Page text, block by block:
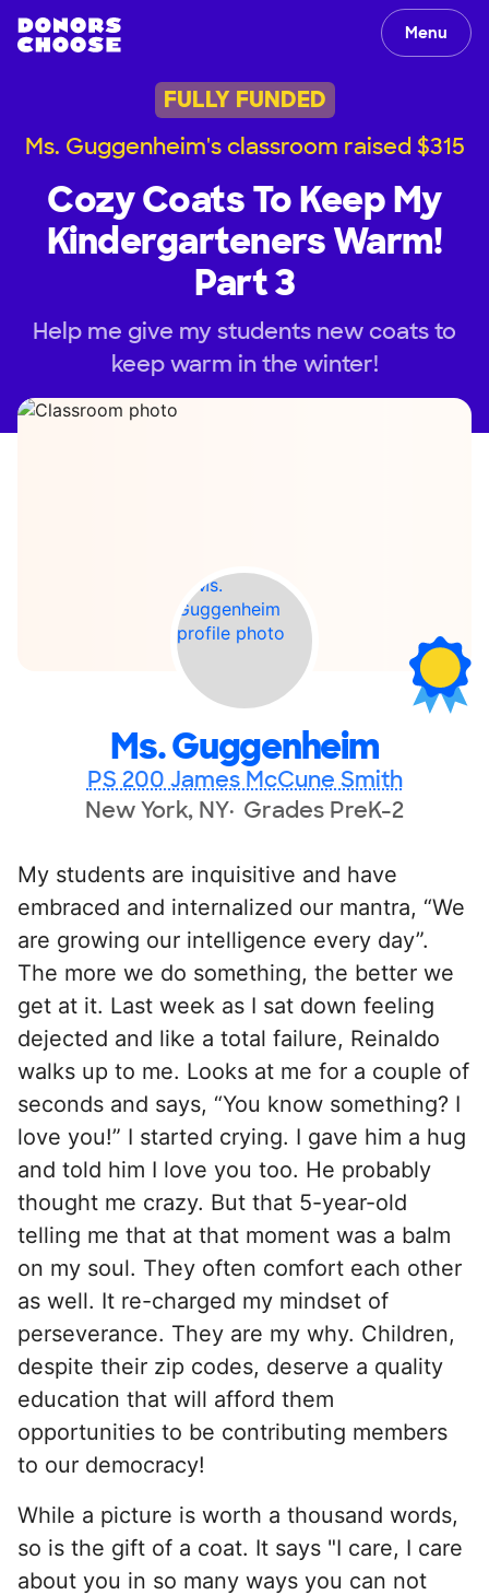
Menu
FULLY FUNDED
Ms. Guggenheim's classroom raised $315
Cozy Coats To Keep My
Kindergarteners Warm!
Part 3
Help me give my students new coats to
keep warm in the winter!
Ms. Guggenheim
PS 200 James McCune Smith
New York, NY Grades PreK-2
My students are inquisitive and have
embraced and internalized our mantra, “We
are growing our intelligence every day”.
The more we do something, the better we
get at it. Last week as I sat down feeling
dejected and like a total failure, Reinaldo
walks up to me. Looks at me for a couple of
seconds and says, “You know something? I
love you!” I started crying. I gave him a hug
and told him I love you too. He probably
thought me crazy. But that 5-year-old
telling me that at that moment was a balm
on my soul. They often comfort each other
as well. It re-charged my mindset of
perseverance. They are my why. Children,
despite their zip codes, deserve a ​quality
education that will afford them
opportunities to be contributing members
to our democracy!
While a picture is worth a thousand words,
so is the gift of a coat. It says "I care, I care
about you in so many ways you can not